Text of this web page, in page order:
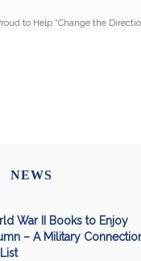
to Help “Change the
NEWS
War II Books to Enjoy
– A Military